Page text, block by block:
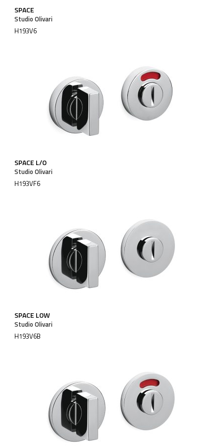
SPACE
Studio Olivari
H193V6
SPACE L/O
Studio Olivari
H193VF6
SPACE LOW
Studio Olivari
H193V6B